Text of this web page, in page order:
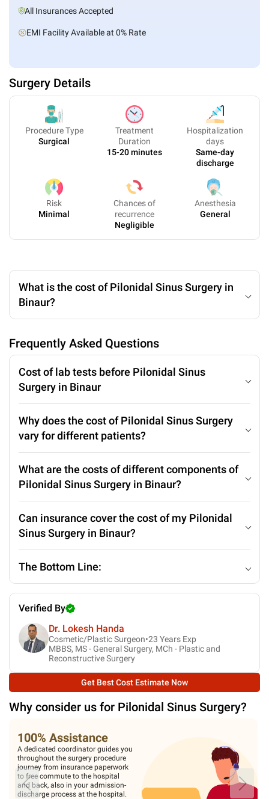
All Insurances Accepted
EMI Facility Available at 0% Rate
Surgery Details
Procedure Type
Surgical
Treatment
Duration
15-20 minutes
Hospitalization
days
Same-day
discharge
Risk
Minimal
Chances of
recurrence
Negligible
Anesthesia
General
What is the cost of Pilonidal Sinus Surgery in
Binaur?
Frequently Asked Questions
Cost of lab tests before Pilonidal Sinus
Surgery in Binaur
Why does the cost of Pilonidal Sinus Surgery
vary for different patients?
What are the costs of different components of
Pilonidal Sinus Surgery in Binaur?
Can insurance cover the cost of my Pilonidal
Sinus Surgery in Binaur?
The Bottom Line:
Verified By
Dr. Lokesh Handa
Cosmetic/Plastic Surgeon•23 Years Exp
MBBS, MS - General Surgery, MCh - Plastic and
Reconstructive Surgery
Get Best Cost Estimate Now
Why consider us for Pilonidal Sinus Surgery?
100% Assistance
A dedicated coordinator guides you
throughout the surgery procedure
journey from insurance paperwork
to free commute to the hospital
and back, also in your admission-
discharge process at the hospital.